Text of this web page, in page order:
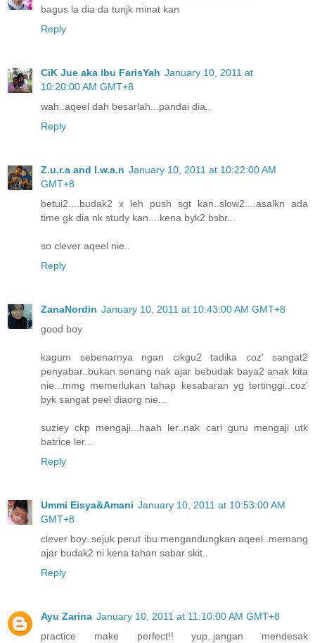
bagus la dia da tunjk minat kan
Reply
CiK Jue aka ibu FarisYah January 10, 2011 at
10:20:00 AM GMT+8
wah..aqeel dah besarlah...pandai dia..
Reply
Z.u.r.a and I.w.a.n January 10, 2011 at 10:22:00 AM
GMT+8
betui2....budak2 x leh push sgt kan..slow2....asalkn ada
time gk dia nk study kan....kena byk2 bsbr...
so clever aqeel nie..
Reply
ZanaNordin January 10, 2011 at 10:43:00 AM GMT+8
good boy
kagum sebenarnya ngan cikgu2 tadika coz' sangat2
penyabar..bukan senang nak ajar bebudak baya2 anak kita
nie...mmg memerlukan tahap kesabaran yg tertinggi..coz'
byk sangat peel diaorg nie...
suziey ckp mengaji...haah ler..nak cari guru mengaji utk
batrice ler...
Reply
Ummi Eisya&Amani January 10, 2011 at 10:53:00 AM
GMT+8
clever boy..sejuk perut ibu mengandungkan aqeel..memang
ajar budak2 ni kena tahan sabar skit..
Reply
Ayu Zarina January 10, 2011 at 11:10:00 AM GMT+8
practice make perfect!! yup..jangan mendesak